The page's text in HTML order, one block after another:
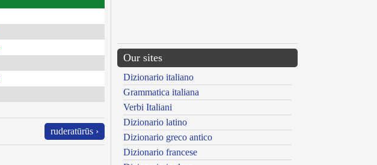
ruderatūrūs ›
Our sites
Dizionario italiano
Grammatica italiana
Verbi Italiani
Dizionario latino
Dizionario greco antico
Dizionario francese